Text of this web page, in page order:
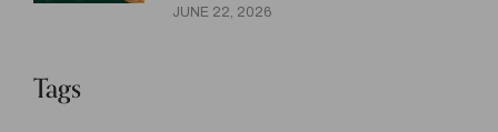
JUNE 22, 2026
Tags